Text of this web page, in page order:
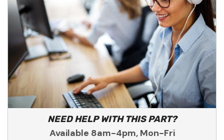
NEED HELP WITH THIS PART?
Available 8am-4pm, Mon-Fri